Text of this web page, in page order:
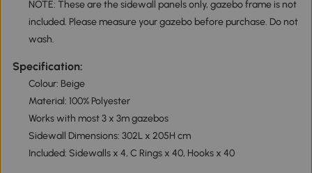
NOTE: These are the sidewall panels only, gazebo frame is not
included. Please measure your gazebo before purchase. Do not
wash.
Specification:
Colour: Beige
Material: 100% Polyester
Works with most 3 x 3m gazebos
Sidewall Dimensions: 302L x 205H cm
Included: Sidewalls x 4, C Rings x 40, Hooks x 40